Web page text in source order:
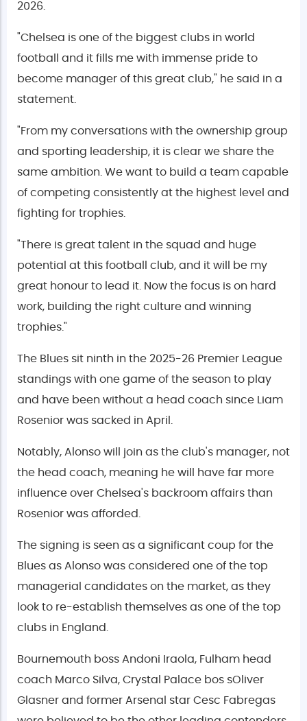
2026.
"Chelsea is one of the biggest clubs in world
football and it fills me with immense pride to
become manager of this great club," he said in a
statement.
"From my conversations with the ownership group
and sporting leadership, it is clear we share the
same ambition. We want to build a team capable
of competing consistently at the highest level and
fighting for trophies.
"There is great talent in the squad and huge
potential at this football club, and it will be my
great honour to lead it. Now the focus is on hard
work, building the right culture and winning
trophies."
The Blues sit ninth in the 2025-26 Premier League
standings with one game of the season to play
and have been without a head coach since Liam
Rosenior was sacked in April.
Notably, Alonso will join as the club's manager, not
the head coach, meaning he will have far more
influence over Chelsea's backroom affairs than
Rosenior was afforded.
The signing is seen as a significant coup for the
Blues as Alonso was considered one of the top
managerial candidates on the market, as they
look to re-establish themselves as one of the top
clubs in England.
Bournemouth boss Andoni Iraola, Fulham head
coach Marco Silva, Crystal Palace bos sOliver
Glasner and former Arsenal star Cesc Fabregas